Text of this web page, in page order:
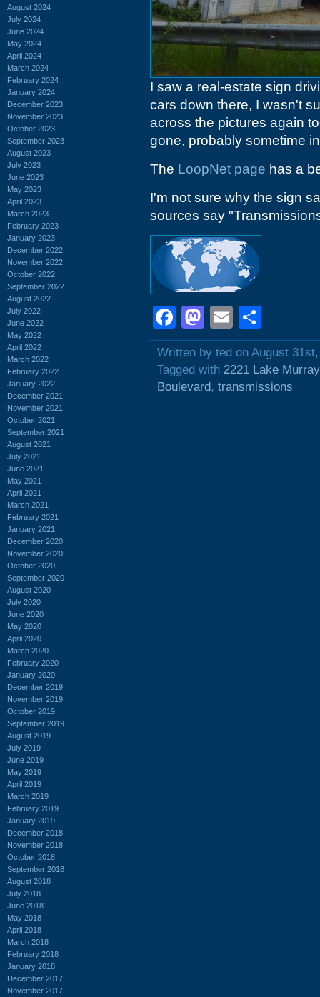
August 2024
July 2024
June 2024
May 2024
April 2024
March 2024
February 2024
January 2024
December 2023
November 2023
October 2023
September 2023
August 2023
July 2023
June 2023
May 2023
April 2023
March 2023
February 2023
January 2023
December 2022
November 2022
October 2022
September 2022
August 2022
July 2022
June 2022
May 2022
April 2022
March 2022
February 2022
January 2022
December 2021
November 2021
October 2021
September 2021
August 2021
July 2021
June 2021
May 2021
April 2021
March 2021
February 2021
January 2021
December 2020
November 2020
October 2020
September 2020
August 2020
July 2020
June 2020
May 2020
April 2020
March 2020
February 2020
January 2020
December 2019
November 2019
October 2019
September 2019
August 2019
July 2019
June 2019
May 2019
April 2019
March 2019
February 2019
January 2019
December 2018
November 2018
October 2018
September 2018
August 2018
July 2018
June 2018
May 2018
April 2018
March 2018
February 2018
January 2018
December 2017
November 2017
I saw a real-estate sign
cars down there, I wasn't
across the pictures again
gone, probably sometime
The LoopNet page has a
I'm not sure why the sign
sources say
Facebook
Mastodon
Email
Written by ted on August
Tagged with 2221 Lake
Boulevard, transmissions